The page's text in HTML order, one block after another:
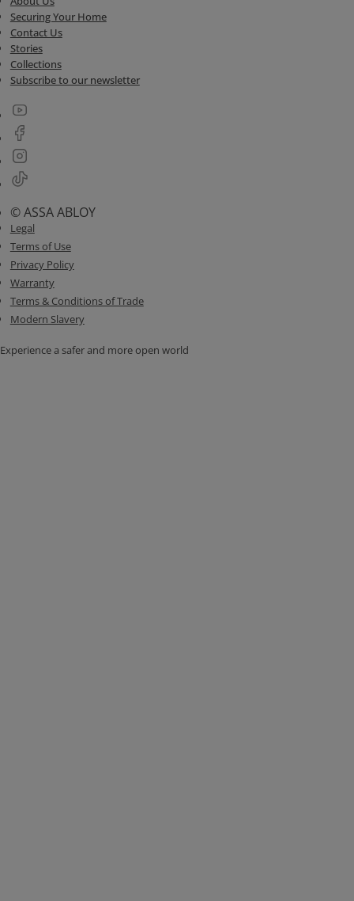
Securing Your Home
Contact Us
Stories
Collections
Subscribe to our newsletter
© ASSA ABLOY
Legal
Terms of Use
Privacy Policy
Warranty
Terms & Conditions of Trade
Modern Slavery
Experience a safer and more open world